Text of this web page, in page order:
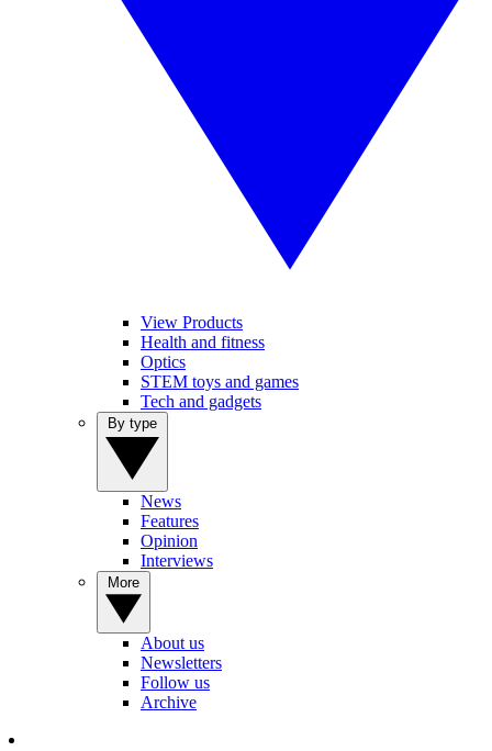
View Products
Health and fitness
Optics
STEM toys and games
Tech and gadgets
News
Features
Opinion
Interviews
About us
Newsletters
Follow us
Archive